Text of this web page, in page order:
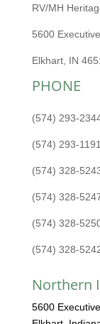
RV/MH
5600
Elkhart, IN
PHONE
(574) 293-
(574) 293-
(574) 328-
(574) 328-
(574) 328-
(574) 328-
Northern
5600